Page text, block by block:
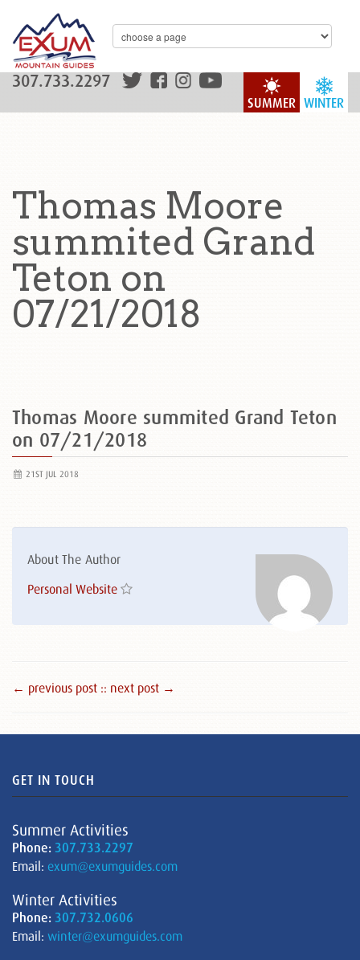
WINTER
SUMMER
307.733.2297
Thomas Moore
summited Grand
Teton on
07/21/2018
Thomas Moore summited Grand Teton
on 07/21/2018
21ST JUL 2018
About The Author
Personal Website
← previous post :: next post →
GET IN TOUCH
Summer Activities
Phone: 307.733.2297
Email: exum@exumguides.com
Winter Activities
Phone: 307.732.0606
Email: winter@exumguides.com